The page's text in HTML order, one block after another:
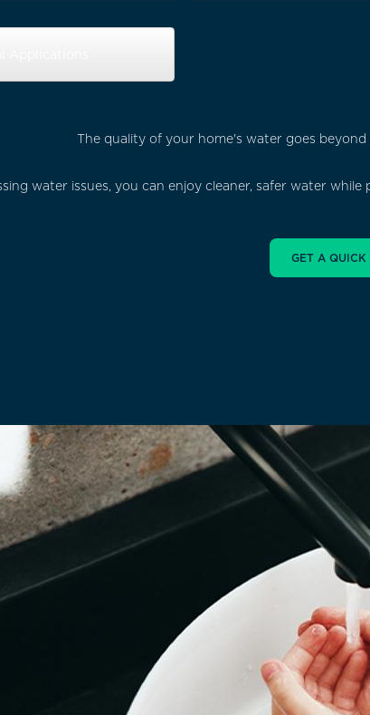
The quality of your home's water goes
water issues, you can enjoy cleaner, safer water